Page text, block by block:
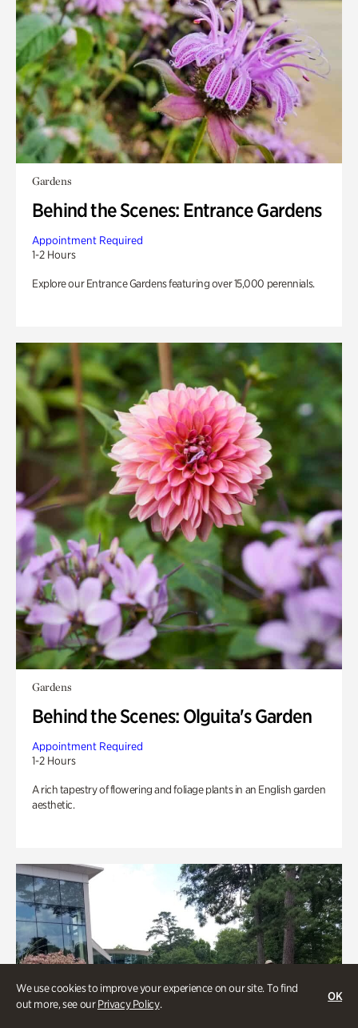
We use cookies to improve your experience on our site. To find
out more, see ourPrivacy Policy.
OK
Gardens
Behind the Scenes: Entrance Gardens
Appointment Required
1-2 Hours
Explore our Entrance Gardens featuring over 15,000 perennials.
Gardens
Behind the Scenes: Olguita's Garden
Appointment Required
1-2 Hours
A rich tapestry of flowering and foliage plants in an English garden
aesthetic.